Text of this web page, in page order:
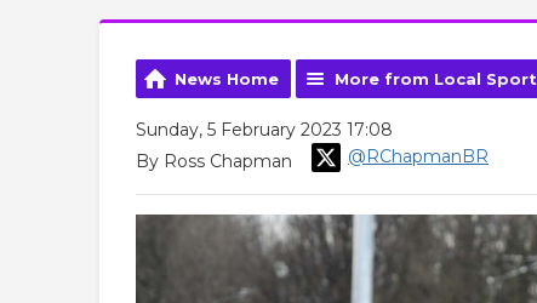
News Home More from Local Sport
Sunday, 5 February 2023 17:08
By Ross Chapman
@RChapmanBR